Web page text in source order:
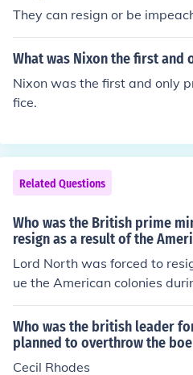
They can resign or be
What was Nixon the first and
Nixon was the first and only
fice.
Related Questions
Who was the British prime
resign as a result of the
Lord North was forced to
ue the American colonies
He actually attempted to
e Revolution, but George III
ation until it was absolutely
ill always be remembered in
Who was the british leader
planned to overthrow the
Cecil Rhodes